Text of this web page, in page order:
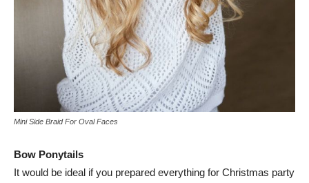
Mini Side Braid For Oval Faces
Bow Ponytails
It would be ideal if you prepared everything for Christmas party